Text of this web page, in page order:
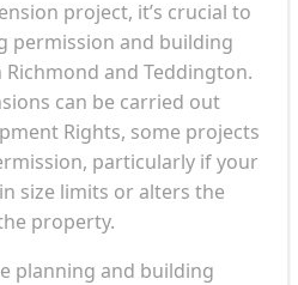
project, it’s crucial to
permission and building
and Teddington.
can be carried out
Rights, some projects
particularly if your
size limits or alters the
property.
planning and building